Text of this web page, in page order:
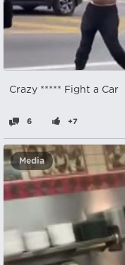
Crazy ***** Fight a Car
6 +7
Media